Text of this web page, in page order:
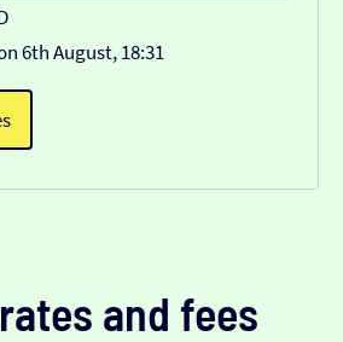
6th August, 18:31
and fees